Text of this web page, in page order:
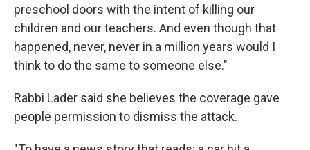
preschool doors with the intent of killing our
children and our teachers. And even though that
happened, never, never in a million years would I
think to do the same to someone else."
Rabbi Lader said she believes the coverage gave
people permission to dismiss the attack.